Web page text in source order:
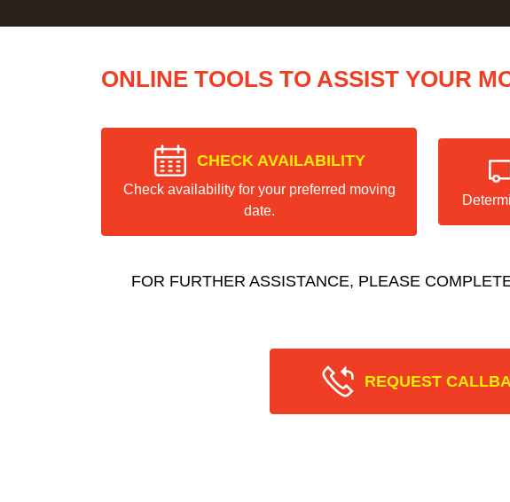
ONLINE TOOLS TO ASSIST YOUR
CHECK AVAILABILITY
Check availability for your preferred moving
date.
FOR FURTHER ASSISTANCE, PLEASE
REQUEST